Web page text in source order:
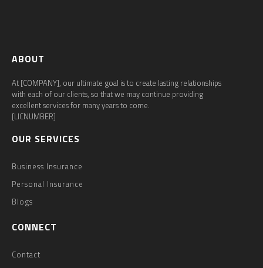
ABOUT
At [COMPANY], our ultimate goal is to create lasting relationships
with each of our clients, so that we may continue providing
excellent services for many years to come.
[LICNUMBER]
OUR SERVICES
Business Insurance
Personal Insurance
Blogs
CONNECT
Contact